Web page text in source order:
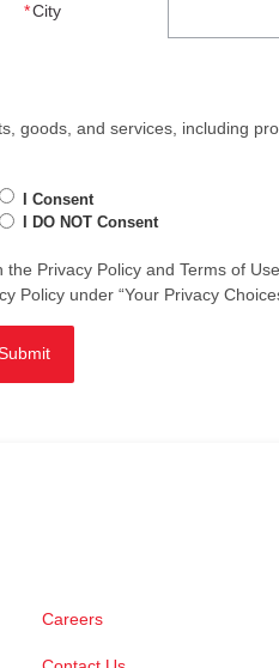
*City
goods, and services, including
I Consent
I DO NOT Consent
the Privacy Policy and Terms of Use
Policy under “Your Privacy
Careers